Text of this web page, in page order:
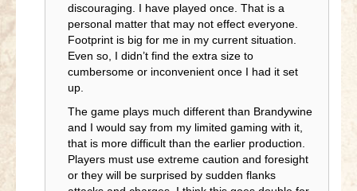
discouraging. I have played once. That is a
personal matter that may not effect everyone.
Footprint is big for me in my current situation.
Even so, I didn’t find the extra size to
cumbersome or inconvenient once I had it set
up.
The game plays much different than Brandywine
and I would say from my limited gaming with it,
that is more difficult than the earlier production.
Players must use extreme caution and foresight
or they will be surprised by sudden flanks